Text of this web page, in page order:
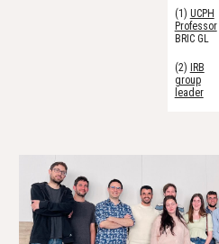
(1) UCPH
Professor
BRIC GL
(2) IRB
group
leader